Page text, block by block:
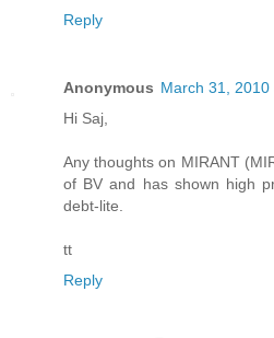
Reply
Anonymous March 31, 2010
Hi Saj,
Any thoughts on MIRANT
of BV and has shown high
debt-lite.
tt
Reply